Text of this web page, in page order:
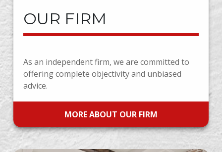
OUR FIRM
As an independent firm, we are committed to
offering complete objectivity and unbiased
advice.
MORE ABOUT OUR FIRM